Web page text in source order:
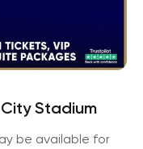
Stadium
be available for